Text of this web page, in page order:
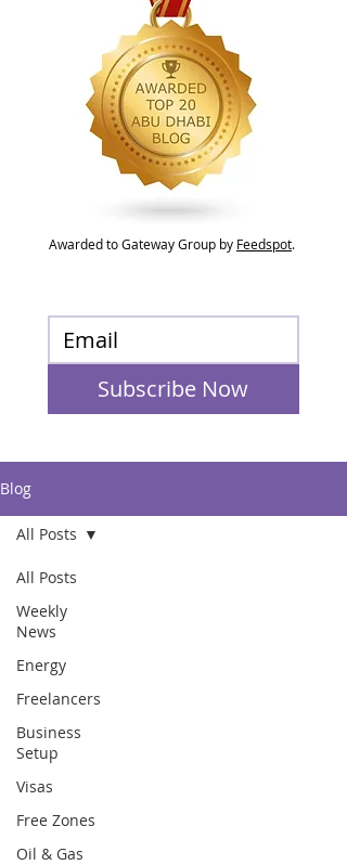
Awarded to Gateway Group by Feedspot.
Subscribe Now
Blog
All Posts
Weekly
News
Energy
Freelancers
Business
Setup
Visas
Free Zones
Oil & Gas
All Posts